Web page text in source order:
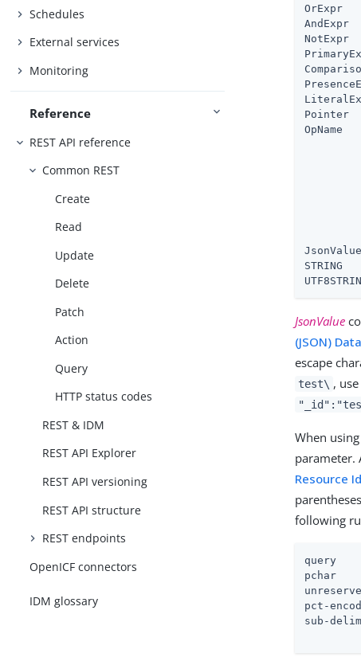
Schedules
External services
Monitoring
Reference
REST API reference
Common REST
Create
Read
Update
Delete
Patch
Action
Query
HTTP status codes
REST & IDM
REST API Explorer
REST API versioning
REST API structure
REST endpoints
OpenICF connectors
IDM glossary
OrExpr
Pointer
JsonValue
(JSON)
escape
test\ , use
When
parameter.
Resource
following
query
pchar
pct-
sub-